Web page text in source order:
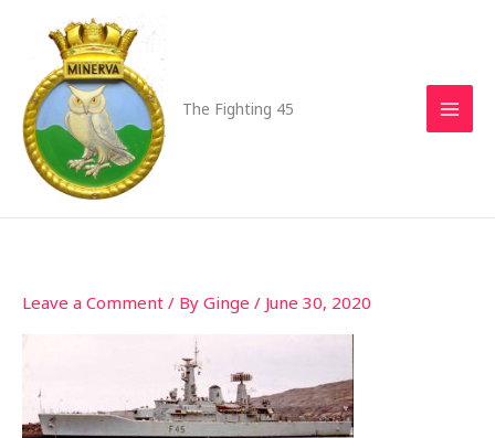
The Fighting 45
Leave a Comment / By Ginge / June 30, 2020